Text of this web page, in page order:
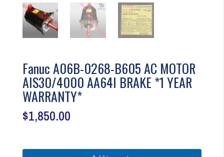
Fanuc A06B-0268-B605 AC MOTOR
AIS30/4000 AA64I BRAKE *1 YEAR
WARRANTY*
$1,850.00